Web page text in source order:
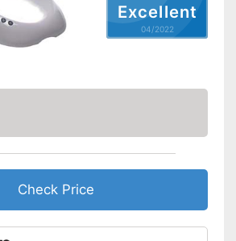
Excellent
04/2022
Check Price